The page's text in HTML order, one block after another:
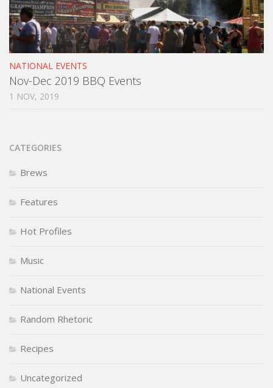
NATIONAL EVENTS
Nov-Dec 2019 BBQ Events
1 NOV, 2019
CATEGORIES
Brews
Features
Hot Profiles
Music
National Events
Random Rhetoric
Recipes
Uncategorized